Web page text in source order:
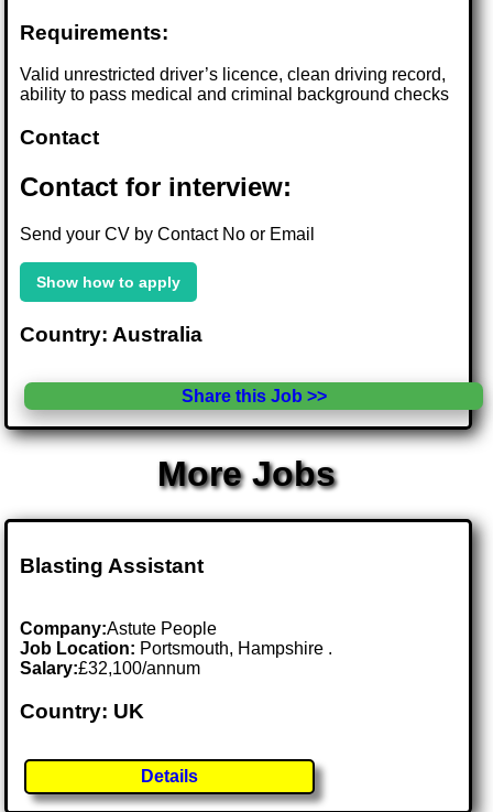
Requirements:
Valid unrestricted driver’s licence, clean driving record,
ability to pass medical and criminal background checks
Contact
Contact for interview:
Send your CV by Contact No or Email
Show how to apply
Country: Australia
Share this Job >>
More Jobs
Blasting Assistant
Company:Astute People
Job Location: Portsmouth, Hampshire .
Salary:£32,100/annum
Country: UK
Details